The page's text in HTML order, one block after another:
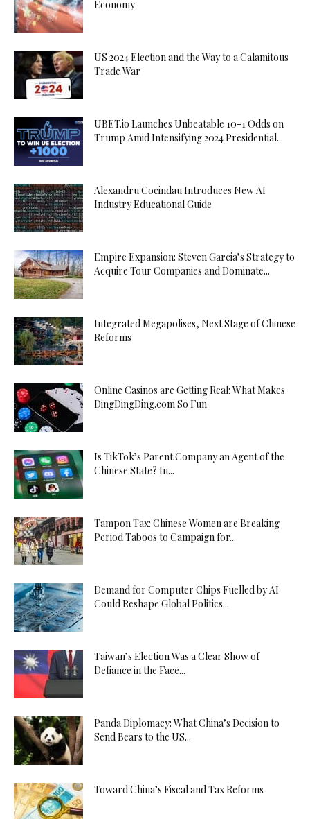
Economy
US 2024 Election and the Way to a Calamitous
Trade War
UBET.io Launches Unbeatable 10-1 Odds on
Trump Amid Intensifying 2024 Presidential...
Alexandru Cocindau Introduces New AI
Industry Educational Guide
Empire Expansion: Steven Garcia’s Strategy to
Acquire Tour Companies and Dominate...
Integrated Megapolises, Next Stage of Chinese
Reforms
Online Casinos are Getting Real: What Makes
DingDingDing.com So Fun
Is TikTok’s Parent Company an Agent of the
Chinese State? In...
Tampon Tax: Chinese Women are Breaking
Period Taboos to Campaign for...
Demand for Computer Chips Fuelled by AI
Could Reshape Global Politics...
Taiwan’s Election Was a Clear Show of
Defiance in the Face...
Panda Diplomacy: What China’s Decision to
Send Bears to the US...
Toward China’s Fiscal and Tax Reforms